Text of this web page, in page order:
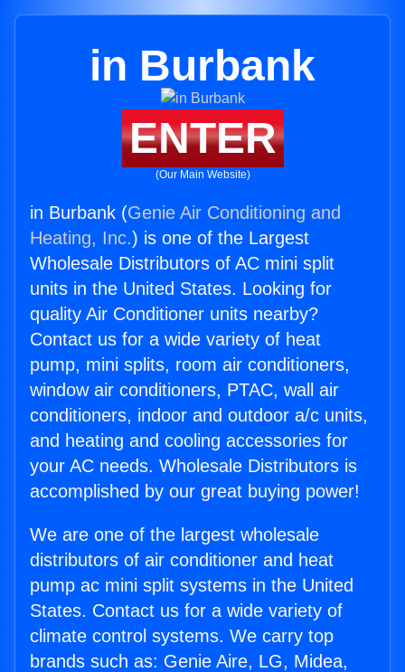
in Burbank
ENTER
(Our Main Website)
in Burbank (Genie Air Conditioning and
Heating, Inc.) is one of the Largest
Wholesale Distributors of AC mini split
units in the United States. Looking for
quality Air Conditioner units nearby?
Contact us for a wide variety of heat
pump, mini splits, room air conditioners,
window air conditioners, PTAC, wall air
conditioners, indoor and outdoor a/c units,
and heating and cooling accessories for
your AC needs. Wholesale Distributors is
accomplished by our great buying power!
We are one of the largest wholesale
distributors of air conditioner and heat
pump ac mini split systems in the United
States. Contact us for a wide variety of
climate control systems. We carry top
brands such as: Genie Aire, LG, Midea,